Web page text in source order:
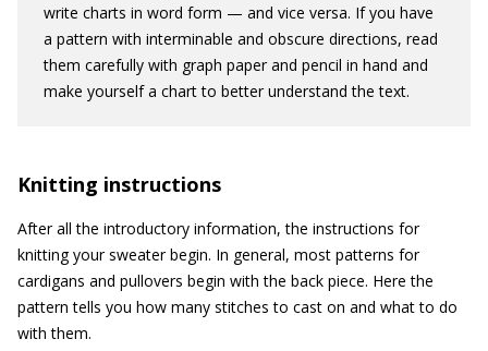
write charts in word form — and vice versa. If you have
a pattern with interminable and obscure directions, read
them carefully with graph paper and pencil in hand and
make yourself a chart to better understand the text.
Knitting instructions
After all the introductory information, the instructions for
knitting your sweater begin. In general, most patterns for
cardigans and pullovers begin with the back piece. Here the
pattern tells you how many stitches to cast on and what to do
with them.